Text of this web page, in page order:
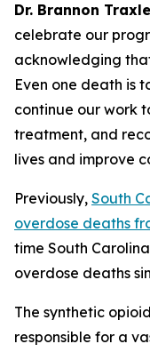
Dr. Brannon
celebrate our
acknowledging
Even one death is
continue our work
treatment, and
lives and improve
Previously, South
overdose deaths
time South
overdose deaths
The synthetic
responsible for a